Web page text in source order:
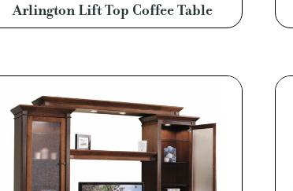
Arlington Lift Top Coffee Table